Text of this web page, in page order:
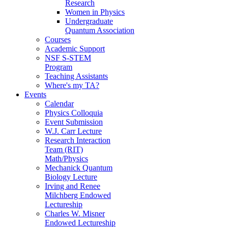
Research
Women in Physics
Undergraduate
Quantum Association
Courses
Academic Support
NSF S-STEM
Program
Teaching Assistants
Where's my TA?
Events
Calendar
Physics Colloquia
Event Submission
W.J. Carr Lecture
Research Interaction
Team (RIT)
Math/Physics
Mechanick Quantum
Biology Lecture
Irving and Renee
Milchberg Endowed
Lectureship
Charles W. Misner
Endowed Lectureship